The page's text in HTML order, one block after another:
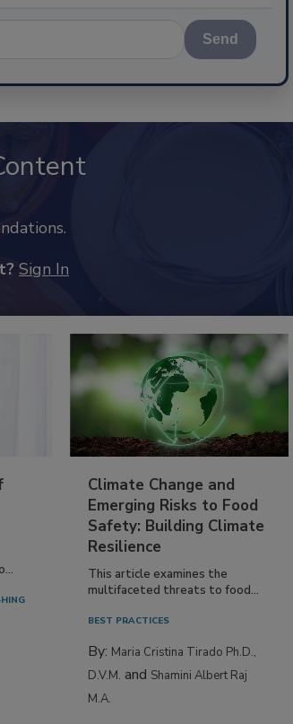
Send
Sign In
Climate Change and
Emerging Risks to Food
Safety: Building Climate
Resilience
This article examines the
multifaceted threats to food...
BEST PRACTICES
By: Maria Cristina Tirado Ph.D.,
D.V.M. and Shamini Albert Raj
M.A.